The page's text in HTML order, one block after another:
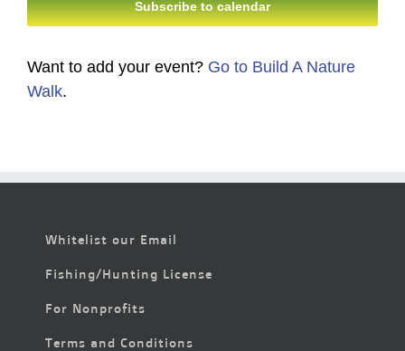
Subscribe to calendar
Want to add your event? Go to Build A Nature
Walk.
Whitelist our Email
Fishing/Hunting License
For Nonprofits
Terms and Conditions